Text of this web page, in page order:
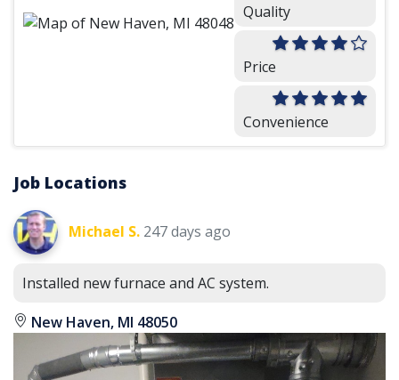
Quality
Price
Convenience
Job Locations
Michael S. 247 days ago
Installed new furnace and AC system.
New Haven, MI 48050